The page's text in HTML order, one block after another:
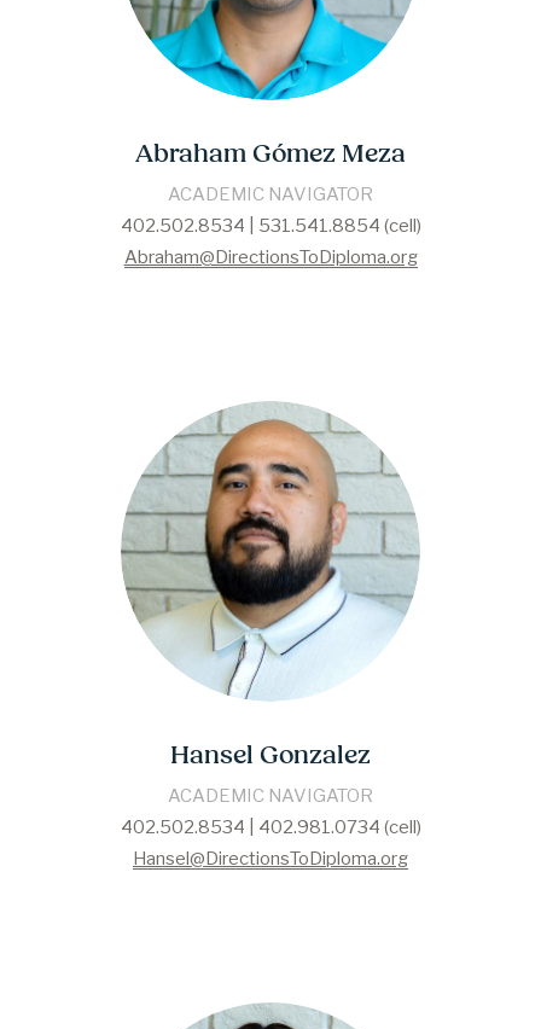
Abraham Gómez Meza
ACADEMIC NAVIGATOR
402.502.8534 | 531.541.8854 (cell)
Abraham@DirectionsToDiploma.org
Hansel Gonzalez
ACADEMIC NAVIGATOR
402.502.8534 | 402.981.0734 (cell)
Hansel@DirectionsToDiploma.org